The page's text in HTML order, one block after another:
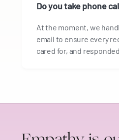
Do you take phone
At the moment, we
email to ensure every
cared for, and